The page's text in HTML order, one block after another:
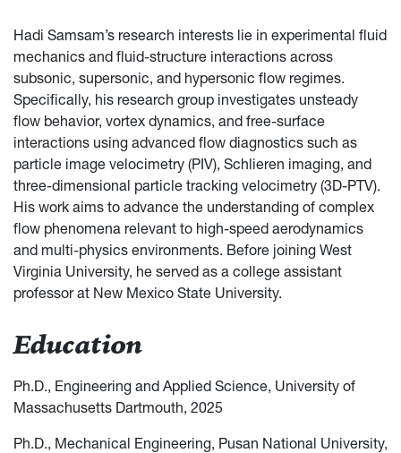
Hadi Samsam’s research interests lie in experimental fluid
mechanics and fluid-structure interactions across
subsonic, supersonic, and hypersonic flow regimes.
Specifically, his research group investigates unsteady
flow behavior, vortex dynamics, and free-surface
interactions using advanced flow diagnostics such as
particle image velocimetry (PIV), Schlieren imaging, and
three-dimensional particle tracking velocimetry (3D-PTV).
His work aims to advance the understanding of complex
flow phenomena relevant to high-speed aerodynamics
and multi-physics environments. Before joining West
Virginia University, he served as a college assistant
professor at New Mexico State University.
Education
Ph.D., Engineering and Applied Science, University of
Massachusetts Dartmouth, 2025
Ph.D., Mechanical Engineering, Pusan National University,